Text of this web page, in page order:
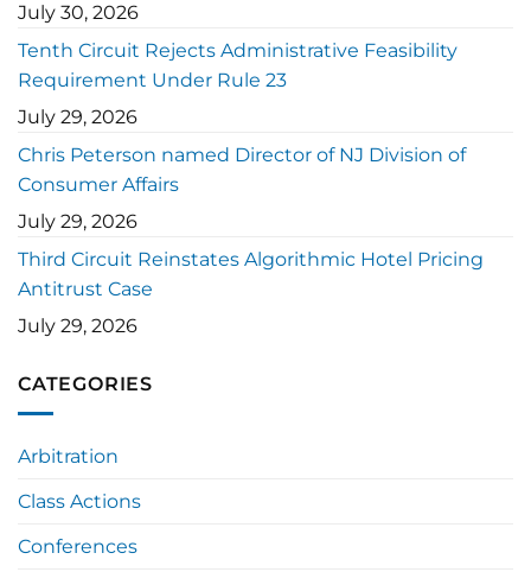
July 30, 2026
Tenth Circuit Rejects Administrative Feasibility
Requirement Under Rule 23
July 29, 2026
Chris Peterson named Director of NJ Division of
Consumer Affairs
July 29, 2026
Third Circuit Reinstates Algorithmic Hotel Pricing
Antitrust Case
July 29, 2026
CATEGORIES
Arbitration
Class Actions
Conferences